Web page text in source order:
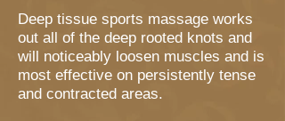
Deep tissue sports massage works
out all of the deep rooted knots and
will noticeably loosen muscles and is
most effective on persistently tense
and contracted areas.